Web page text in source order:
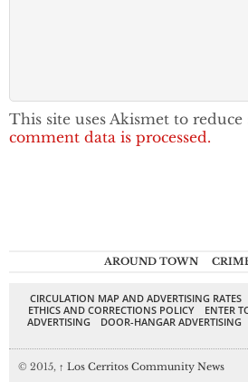
This site uses Akismet to reduce
comment data is processed.
AROUND TOWN
CIRCULATION MAP AND ADVERTISING RATES
ETHICS AND CORRECTIONS POLICY
ENTER
ADVERTISING
DOOR-HANGAR ADVERTISING
© 2015, ↑ Los Cerritos Community News